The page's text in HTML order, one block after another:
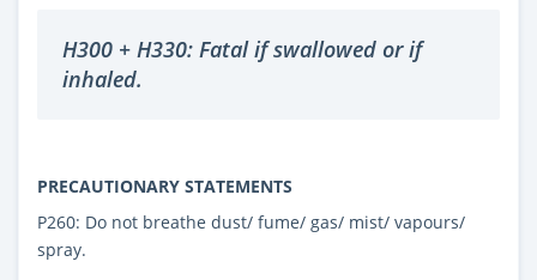
H300 + H330: Fatal if swallowed or if
inhaled.
PRECAUTIONARY STATEMENTS
P260: Do not breathe dust/ fume/ gas/ mist/ vapours/
spray.